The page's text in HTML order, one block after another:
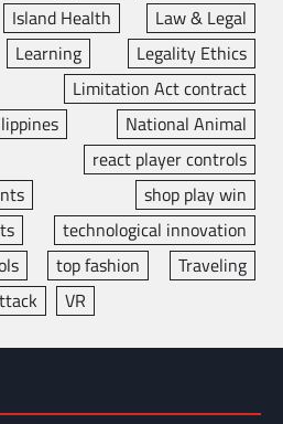
Island Health
Law & Legal
Learning
Legality Ethics
Limitation Act contract
National Animal
react player controls
shop play win
technological innovation
top fashion
Traveling
VR